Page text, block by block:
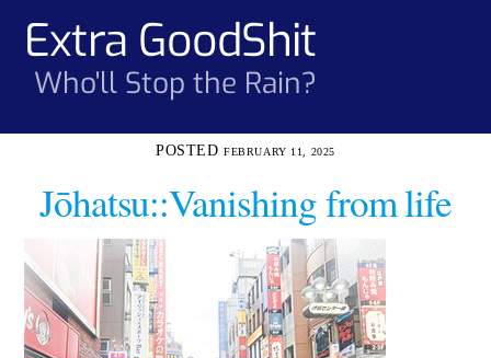
contentExtra GoodShit
Who'll Stop the Rain?
FEBRUARY 11, 2025
Jōhatsu::Vanishing from life